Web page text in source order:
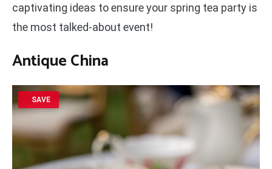
captivating ideas to ensure your spring tea party is
the most talked-about event!
Antique China
SAVE